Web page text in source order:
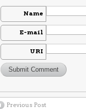
Name
E-mail
URI
Previous Post